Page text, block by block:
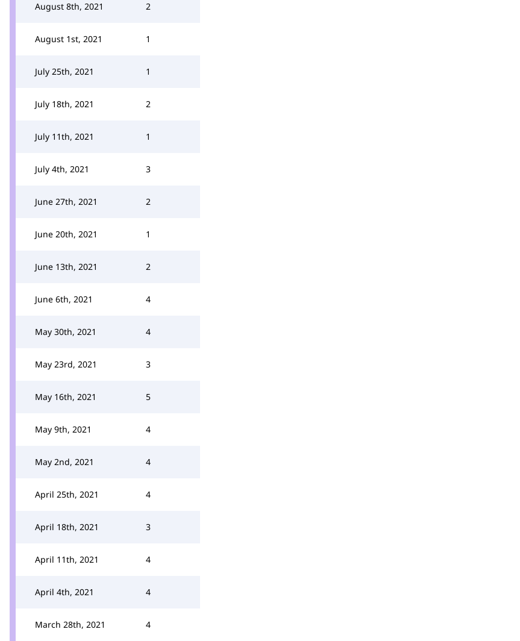
August 8th, 2021 2
August 1st, 2021 1
July 25th, 2021 1
July 18th, 2021 2
July 11th, 2021 1
July 4th, 2021 3
June 27th, 2021 2
June 20th, 2021 1
June 13th, 2021 2
June 6th, 2021 4
May 30th, 2021 4
May 23rd, 2021 3
May 16th, 2021 5
May 9th, 2021 4
May 2nd, 2021 4
April 25th, 2021 4
April 18th, 2021 3
April 11th, 2021 4
April 4th, 2021 4
March 28th, 2021 4